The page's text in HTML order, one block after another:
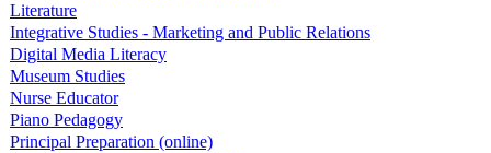
Literature
Integrative Studies - Marketing and Public Relations
Digital Media Literacy
Museum Studies
Nurse Educator
Piano Pedagogy
Principal Preparation (online)